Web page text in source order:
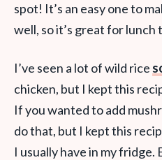
spot! It’s an easy one to
well, so it’s great for lunch
I’ve seen a lot of wild rice
chicken, but I kept this
If you wanted to add
do that, but I kept this
I usually have in my fridge.